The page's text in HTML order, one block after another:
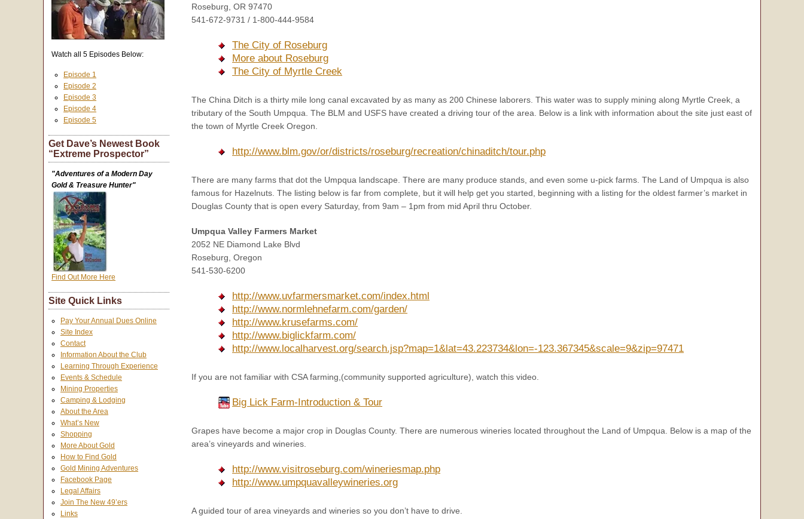
Roseburg, OR 97470
541-672-9731 / 1-800-444-9584
The City of Roseburg
More about Roseburg
The City of Myrtle Creek
The China Ditch is a thirty mile long canal excavated by as many as 200 Chinese laborers. This water was to supply mining along Myrtle Creek, a
tributary of the South Umpqua. The BLM and USFS have created a driving tour of the area. Below is a link with information about the site just east of
the town of Myrtle Creek Oregon.
http://www.blm.gov/or/districts/roseburg/recreation/chinaditch/tour.php
There are many farms that dot the Umpqua landscape. There are many produce stands, and even some u-pick farms. The Land of Umpqua is also
famous for Hazelnuts. The listing below is far from complete, but it will help get you started, beginning with a listing for the oldest farmer’s market in
Douglas County that is open every Saturday, from 9am – 1pm from mid April thru October.
Umpqua Valley Farmers Market
2052 NE Diamond Lake Blvd
Roseburg, Oregon
541-530-6200
http://www.uvfarmersmarket.com/index.html
http://www.normlehnefarm.com/garden/
http://www.krusefarms.com/
http://www.biglickfarm.com/
http://www.localharvest.org/search.jsp?map=1&lat=43.223734&lon=-123.367345&scale=9&zip=97471
If you are not familiar with CSA farming,(community supported agriculture), watch this video.
Big Lick Farm-Introduction & Tour
Grapes have become a major crop in Douglas County. There are numerous wineries located throughout the Land of Umpqua. Below is a map of the
area’s vineyards and wineries.
http://www.visitroseburg.com/wineriesmap.php
http://www.umpquavalleywineries.org
A guided tour of area vineyards and wineries so you don’t have to drive.
Watch all 5 Episodes Below:
Episode 1
Episode 2
Episode 3
Episode 4
Episode 5
Get Dave’s Newest Book
“Extreme Prospector”
"Adventures of a Modern Day
Gold & Treasure Hunter"
Find Out More Here
Site Quick Links
Pay Your Annual Dues Online
Site Index
Contact
Information About the Club
Learning Through Experience
Events & Schedule
Mining Properties
Camping & Lodging
About the Area
What’s New
Shopping
More About Gold
How to Find Gold
Gold Mining Adventures
Facebook Page
Legal Affairs
Join The New 49’ers
Links